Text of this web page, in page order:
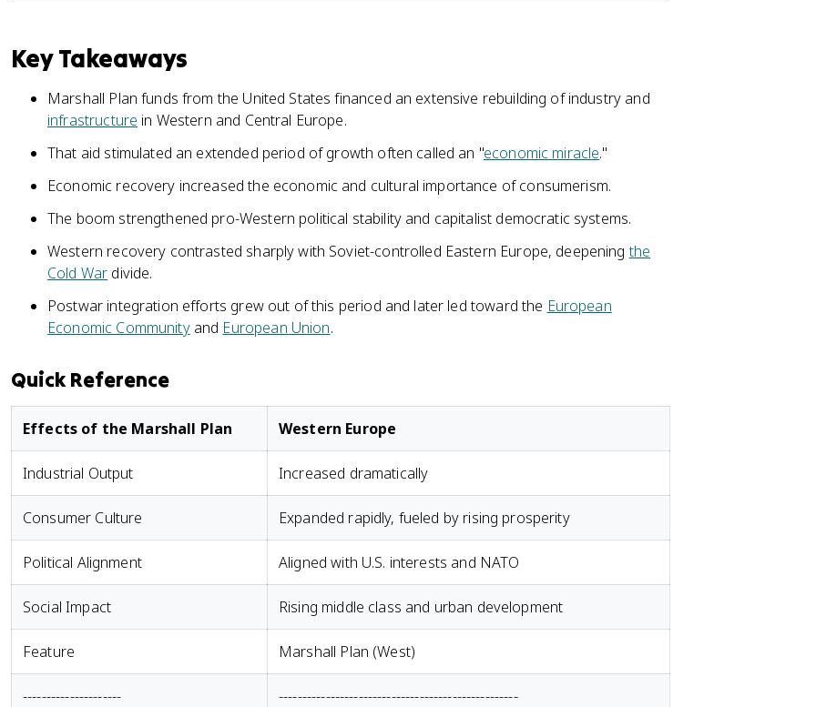
Key Takeaways
Marshall Plan funds from the United States financed an extensive rebuilding of industry and
infrastructure in Western and Central Europe.
That aid stimulated an extended period of growth often called an "economic miracle."
Economic recovery increased the economic and cultural importance of consumerism.
The boom strengthened pro-Western political stability and capitalist democratic systems.
Western recovery contrasted sharply with Soviet-controlled Eastern Europe, deepeningthe
Cold War divide.
Postwar integration efforts grew out of this period and later led toward the European
Economic Communityand European Union.
Quick Reference
Effects of the Marshall Plan Western Europe
Industrial Output Increased dramatically
Consumer Culture Expanded rapidly, fueled by rising prosperity
Political Alignment Aligned with U.S. interests and NATO
Social Impact Rising middle class and urban development
Feature Marshall Plan (West)
--------------------- ---------------------------------------------------